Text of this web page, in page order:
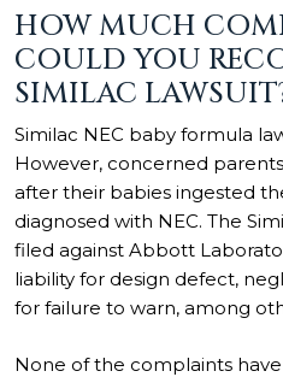
HOW MUCH
COULD YOU
SIMILAC
Similac NEC baby formula
However, concerned
after their babies ingested
diagnosed with NEC. The
filed against Abbott
liability for design defect,
for failure to warn, among
None of the complaints